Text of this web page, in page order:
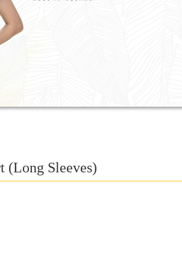
(Long Sleeves)